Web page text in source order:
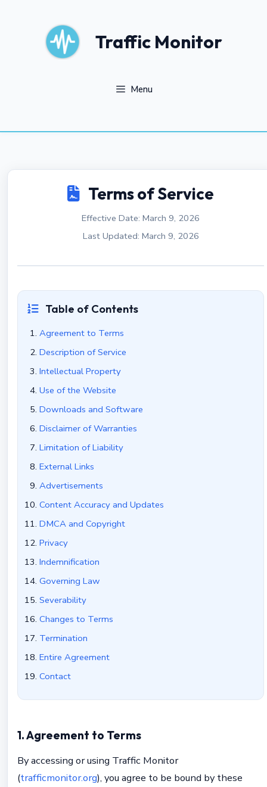
Traffic Monitor
Menu
Terms of Service
Effective Date: March 9, 2026
Last Updated: March 9, 2026
Table of Contents
Agreement to Terms
Description of Service
Intellectual Property
Use of the Website
Downloads and Software
Disclaimer of Warranties
Limitation of Liability
External Links
Advertisements
Content Accuracy and Updates
DMCA and Copyright
Privacy
Indemnification
Governing Law
Severability
Changes to Terms
Termination
Entire Agreement
Contact
1. Agreement to Terms
By accessing or using Traffic Monitor
(trafficmonitor.org), you agree to be bound by these